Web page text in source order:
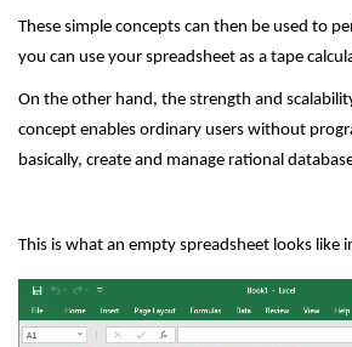
These simple concepts can then be used to
you can use your spreadsheet as a tape
On the other hand, the strength and
concept enables ordinary users without
basically, create and manage rational
This is what an empty spreadsheet looks like